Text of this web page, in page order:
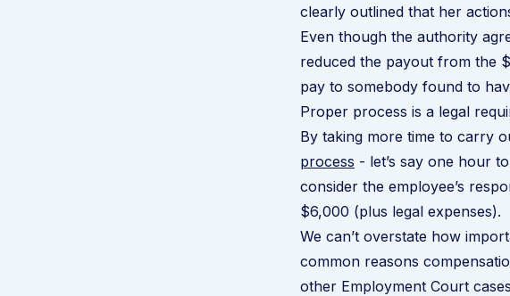
clearly outlined that her
Even though the authority
reduced the payout from the
pay to somebody found to
Proper process is a legal
By taking more time to carry
process - let’s say one hour
consider the employee’s
$6,000 (plus legal expenses).
We can’t overstate how
common reasons
other Employment Court